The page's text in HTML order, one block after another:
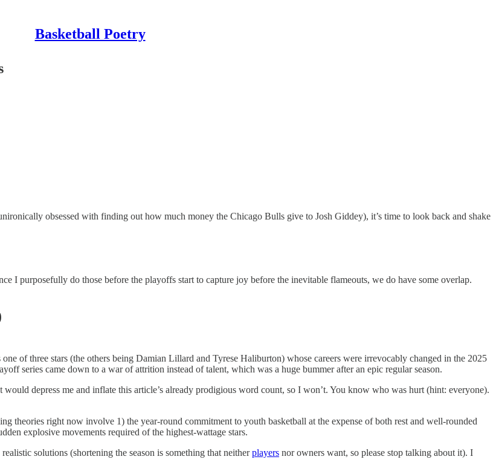
Basketball Poetry
obsessed with finding out how much money the Chicago Bulls give to Josh Giddey), it’s time to look back and shake
I purposefully do those before the playoffs start to capture joy before the inevitable flameouts, we do have some overlap.
one of three stars (the others being Damian Lillard and Tyrese Haliburton) whose careers were irrevocably changed in the 2025
series came down to a war of attrition instead of talent, which was a huge bummer after an epic regular season.
depress me and inflate this article’s already prodigious word count, so I won’t. You know who was hurt (hint: everyone).
theories right now involve 1) the year-round commitment to youth basketball at the expense of both rest and well-rounded
explosive movements required of the highest-wattage stars.
realistic solutions (shortening the season is something that neitherplayers nor owners want, so please stop talking about it). I